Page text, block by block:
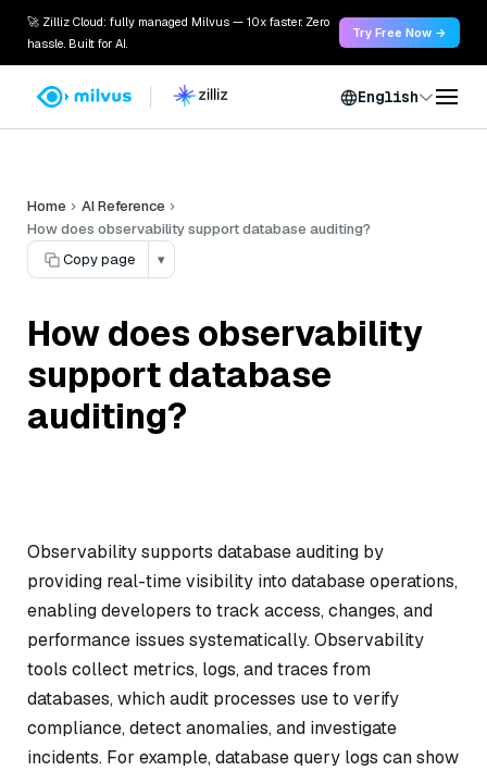
🚀 Zilliz Cloud: fully managed Milvus — 10x faster. Zero
hassle. Built for AI.
Try Free Now →
English
Home
AI Reference
How does observability support database auditing?
Copy page
▾
How does observability
support database
auditing?
Observability supports database auditing by
providing real-time visibility into database operations,
enabling developers to track access, changes, and
performance issues systematically. Observability
tools collect metrics, logs, and traces from
databases, which audit processes use to verify
compliance, detect anomalies, and investigate
incidents. For example, database query logs can show